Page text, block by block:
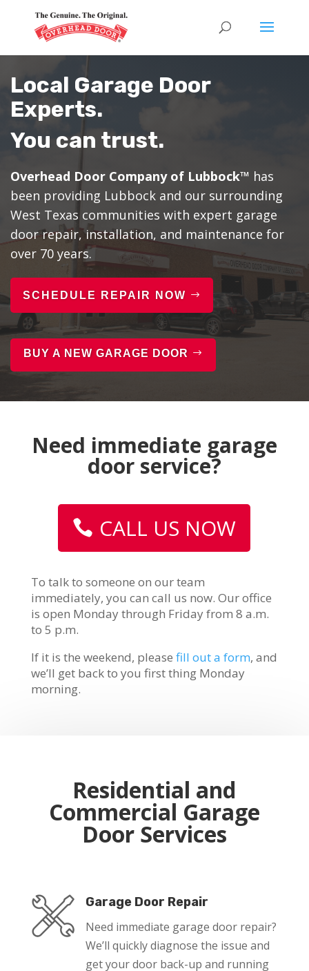
Local Garage Door
Experts.
You can trust.
Overhead Door Company of Lubbock™ has
been providing Lubbock and our surrounding
West Texas communities with expert garage
door repair, installation, and maintenance for
over 70 years.
SCHEDULE REPAIR NOW
BUY A NEW GARAGE DOOR
Need immediate garage
door service?
CALL US NOW
To talk to someone on our team
immediately, you can call us now. Our office
is open Monday through Friday from 8 a.m.
to 5 p.m.
If it is the weekend, please fill out a form, and
we’ll get back to you first thing Monday
morning.
Residential and
Commercial Garage
Door Services
Garage Door Repair
Need immediate garage door repair?
We’ll quickly diagnose the issue and
get your door back-up and running